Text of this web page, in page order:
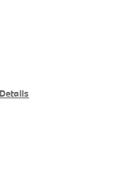
Details